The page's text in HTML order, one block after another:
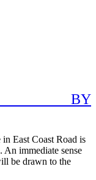
BY
East Coast Road is
immediate sense
be drawn to the